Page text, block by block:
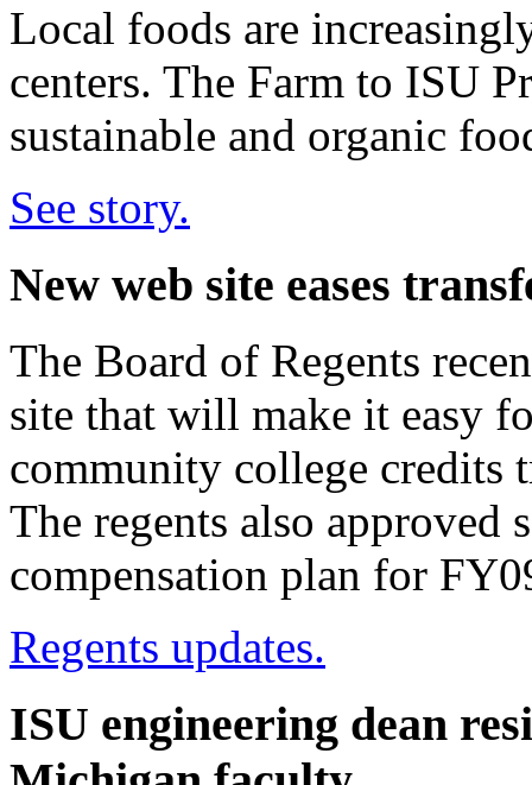
Local foods are
centers. The Farm to ISU
sustainable and organic
See story.
New web site eases
The Board of Regents
site that will make it easy
community college credits
The regents also approved
compensation plan for
Regents updates.
ISU engineering dean